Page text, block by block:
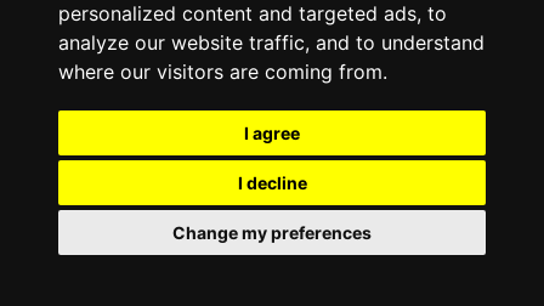
personalized content and targeted ads, to
analyze our website traffic, and to understand
where our visitors are coming from.
I agree
I decline
Change my preferences